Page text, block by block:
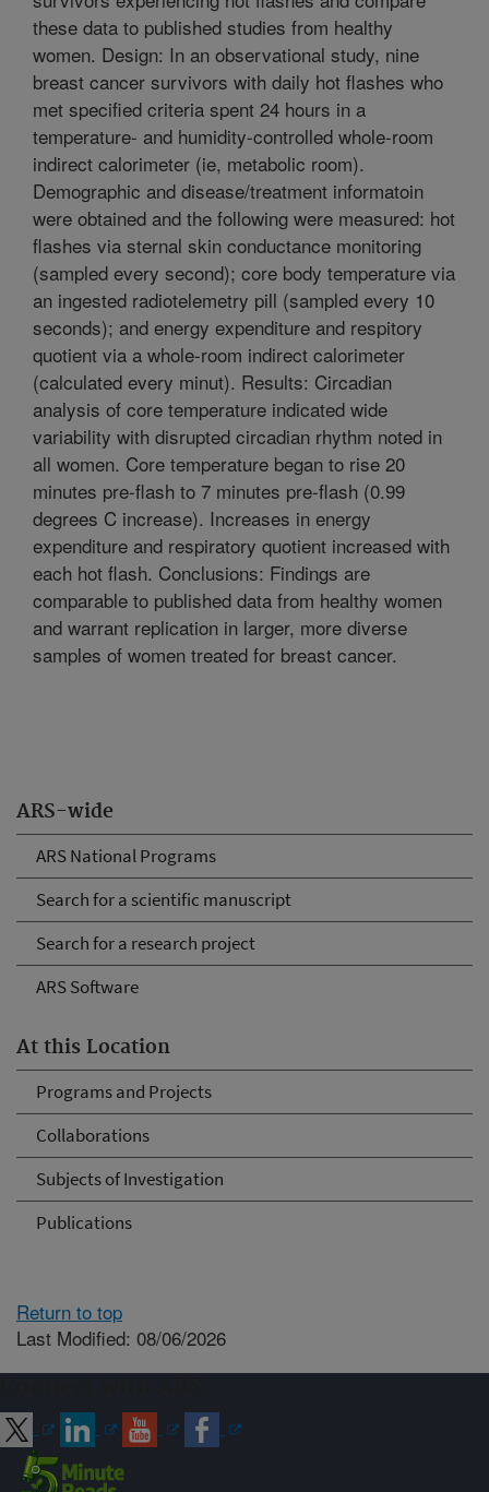
ARS-wide
ARS National Programs
Search for a scientific manuscript
Search for a research project
ARS Software
At this Location
Programs and Projects
Collaborations
Subjects of Investigation
Publications
these data to published studies from healthy
women. Design: In an observational study, nine
breast cancer survivors with daily hot flashes who
met specified criteria spent 24 hours in a
temperature- and humidity-controlled whole-room
indirect calorimeter (ie, metabolic room).
Demographic and disease/treatment informatoin
were obtained and the following were measured: hot
flashes via sternal skin conductance monitoring
(sampled every second); core body temperature via
an ingested radiotelemetry pill (sampled every 10
seconds); and energy expenditure and respitory
quotient via a whole-room indirect calorimeter
(calculated every minut). Results: Circadian
analysis of core temperature indicated wide
variability with disrupted circadian rhythm noted in
all women. Core temperature began to rise 20
minutes pre-flash to 7 minutes pre-flash (0.99
degrees C increase). Increases in energy
expenditure and respiratory quotient increased with
each hot flash. Conclusions: Findings are
comparable to published data from healthy women
and warrant replication in larger, more diverse
samples of women treated for breast cancer.
Return to top
Last Modified: 08/06/2026